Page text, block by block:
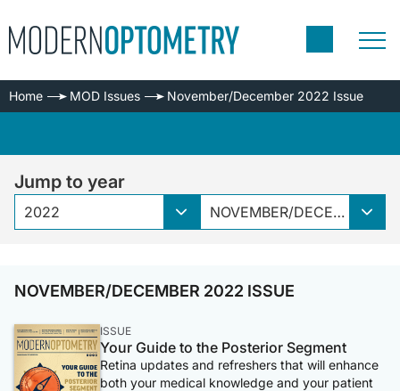
Home MOD Issues November/December 2022 Issue
Jump to year
2022 NOVEMBER/DECEMBER 2022 ISSUE
NOVEMBER/DECEMBER 2022 ISSUE
ISSUE
Your Guide to the Posterior Segment
Retina updates and refreshers that will enhance
both your medical knowledge and your patient